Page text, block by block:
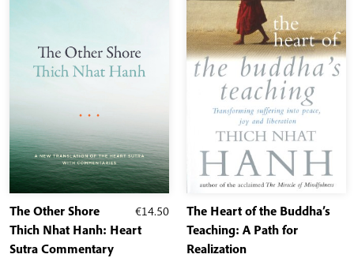
€14.50
The Other Shore
Thich Nhat Hanh: Heart
Sutra Commentary
The Heart of the Buddha’s
Teaching: A Path for
Realization